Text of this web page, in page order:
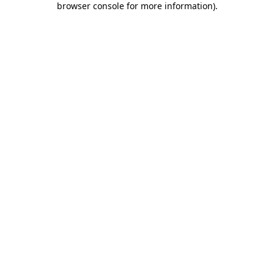
browser console for more information).